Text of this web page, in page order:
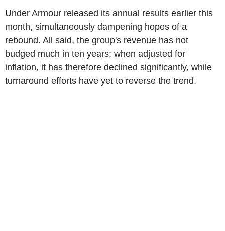
Under Armour released its annual results earlier this
month, simultaneously dampening hopes of a
rebound. All said, the group's revenue has not
budged much in ten years; when adjusted for
inflation, it has therefore declined significantly, while
turnaround efforts have yet to reverse the trend.